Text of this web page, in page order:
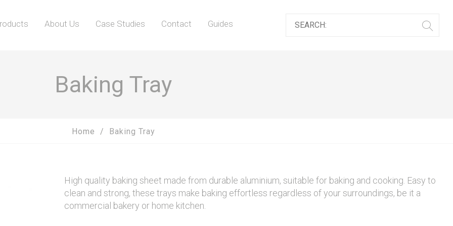
About Us Case Studies Contact Guides
Baking Tray
Home Baking Tray
High quality baking sheet made from durable aluminium, suitable for baking and cooking. Easy to
clean and strong, these trays make baking effortless regardless of your surroundings, be it a
commercial bakery or home kitchen.